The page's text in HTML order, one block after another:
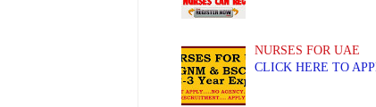
NURSES FOR UAE
CLICK HERE TO